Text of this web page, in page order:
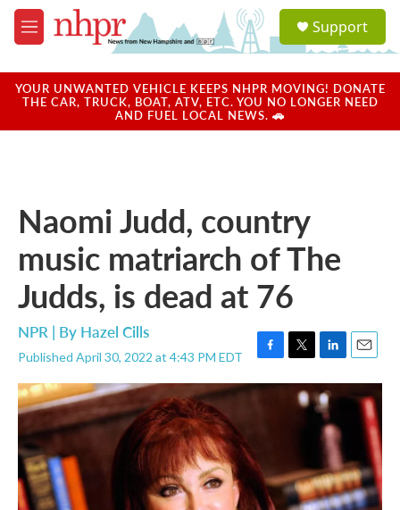
Skip to main content
M
e
u
a
u
Support
YOUR UNWANTED VEHICLE KEEPS NHPR MOVING! DONATE
THE CAR, TRUCK, BOAT, ATV, ETC. YOU NO LONGER NEED
AND FUEL LOCAL NEWS. 🚗
Naomi Judd, country
music matriarch of The
Judds, is dead at 76
NPR | By Hazel Cills
Published April 30, 2022 at 4:43 PM EDT
F
a
o
k
T
w
L
i
n
k
e
d
n
E
m
a